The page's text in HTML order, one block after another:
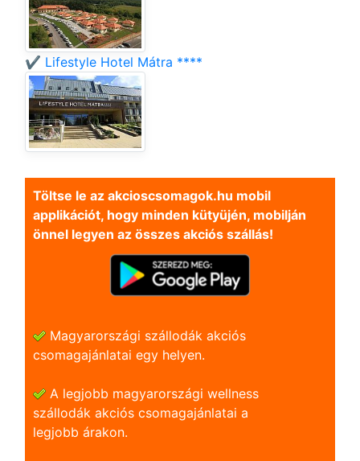
✔️ Lifestyle Hotel Mátra ****
Töltse le az akcioscsomagok.hu mobil
applikációt, hogy minden kütyüjén, mobilján
önnel legyen az összes akciós szállás!
Magyarországi szállodák akciós
csomagajánlatai egy helyen.
A legjobb magyarországi wellness
szállodák akciós csomagajánlatai a
legjobb árakon.